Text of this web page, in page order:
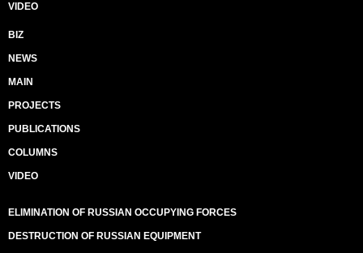
VIDEO
BIZ
NEWS
MAIN
PROJECTS
PUBLICATIONS
COLUMNS
VIDEO
ELIMINATION OF RUSSIAN OCCUPYING FORCES
DESTRUCTION OF RUSSIAN EQUIPMENT